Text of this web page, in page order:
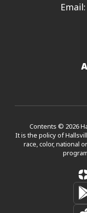
Email:
Contents © 2026
It is the policy of
race, color, national